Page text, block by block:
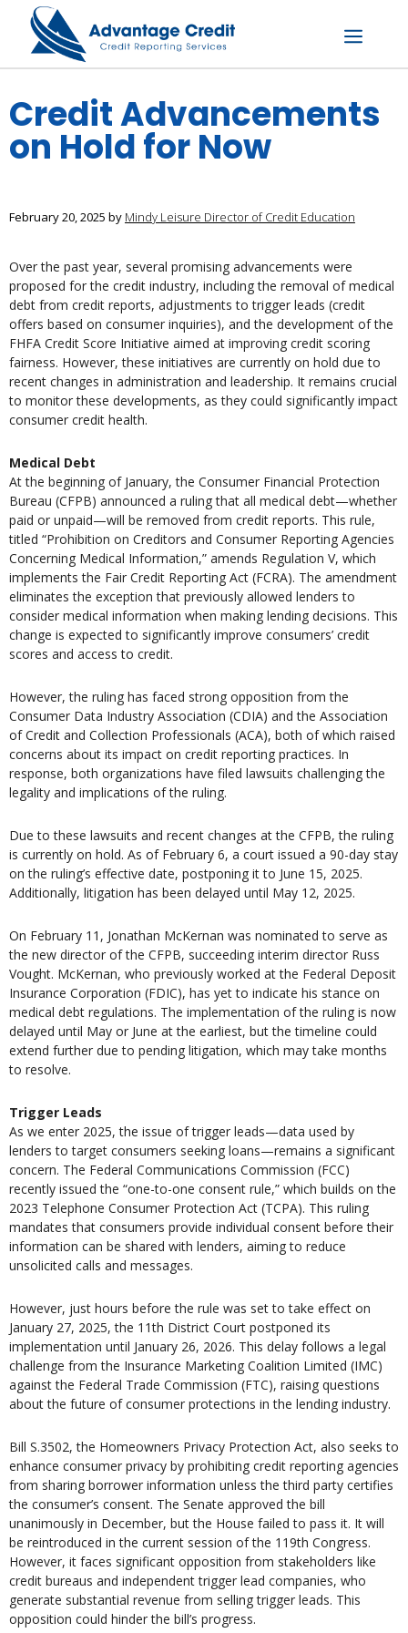
content
Menu
Credit Advancements
on Hold for Now
February 20, 2025 by Mindy Leisure Director of Credit Education
Over the past year, several promising advancements were
proposed for the credit industry, including the removal of medical
debt from credit reports, adjustments to trigger leads (credit
offers based on consumer inquiries), and the development of the
FHFA Credit Score Initiative aimed at improving credit scoring
fairness. However, these initiatives are currently on hold due to
recent changes in administration and leadership. It remains crucial
to monitor these developments, as they could significantly impact
consumer credit health.
Medical Debt
At the beginning of January, the Consumer Financial Protection
Bureau (CFPB) announced a ruling that all medical debt—whether
paid or unpaid—will be removed from credit reports. This rule,
titled “Prohibition on Creditors and Consumer Reporting Agencies
Concerning Medical Information,” amends Regulation V, which
implements the Fair Credit Reporting Act (FCRA). The amendment
eliminates the exception that previously allowed lenders to
consider medical information when making lending decisions. This
change is expected to significantly improve consumers’ credit
scores and access to credit.
However, the ruling has faced strong opposition from the
Consumer Data Industry Association (CDIA) and the Association
of Credit and Collection Professionals (ACA), both of which raised
concerns about its impact on credit reporting practices. In
response, both organizations have filed lawsuits challenging the
legality and implications of the ruling.
Due to these lawsuits and recent changes at the CFPB, the ruling
is currently on hold. As of February 6, a court issued a 90-day stay
on the ruling’s effective date, postponing it to June 15, 2025.
Additionally, litigation has been delayed until May 12, 2025.
On February 11, Jonathan McKernan was nominated to serve as
the new director of the CFPB, succeeding interim director Russ
Vought. McKernan, who previously worked at the Federal Deposit
Insurance Corporation (FDIC), has yet to indicate his stance on
medical debt regulations. The implementation of the ruling is now
delayed until May or June at the earliest, but the timeline could
extend further due to pending litigation, which may take months
to resolve.
Trigger Leads
As we enter 2025, the issue of trigger leads—data used by
lenders to target consumers seeking loans—remains a significant
concern. The Federal Communications Commission (FCC)
recently issued the “one-to-one consent rule,” which builds on the
2023 Telephone Consumer Protection Act (TCPA). This ruling
mandates that consumers provide individual consent before their
information can be shared with lenders, aiming to reduce
unsolicited calls and messages.
However, just hours before the rule was set to take effect on
January 27, 2025, the 11th District Court postponed its
implementation until January 26, 2026. This delay follows a legal
challenge from the Insurance Marketing Coalition Limited (IMC)
against the Federal Trade Commission (FTC), raising questions
about the future of consumer protections in the lending industry.
Bill S.3502, the Homeowners Privacy Protection Act, also seeks to
enhance consumer privacy by prohibiting credit reporting agencies
from sharing borrower information unless the third party certifies
the consumer’s consent. The Senate approved the bill
unanimously in December, but the House failed to pass it. It will
be reintroduced in the current session of the 119th Congress.
However, it faces significant opposition from stakeholders like
credit bureaus and independent trigger lead companies, who
generate substantial revenue from selling trigger leads. This
opposition could hinder the bill’s progress.